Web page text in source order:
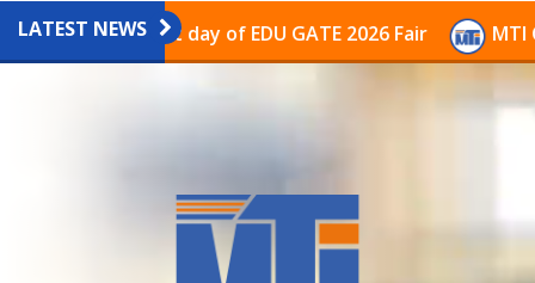
LATEST NEWS
on the last day of EDU GATE 2026 Fair MTI